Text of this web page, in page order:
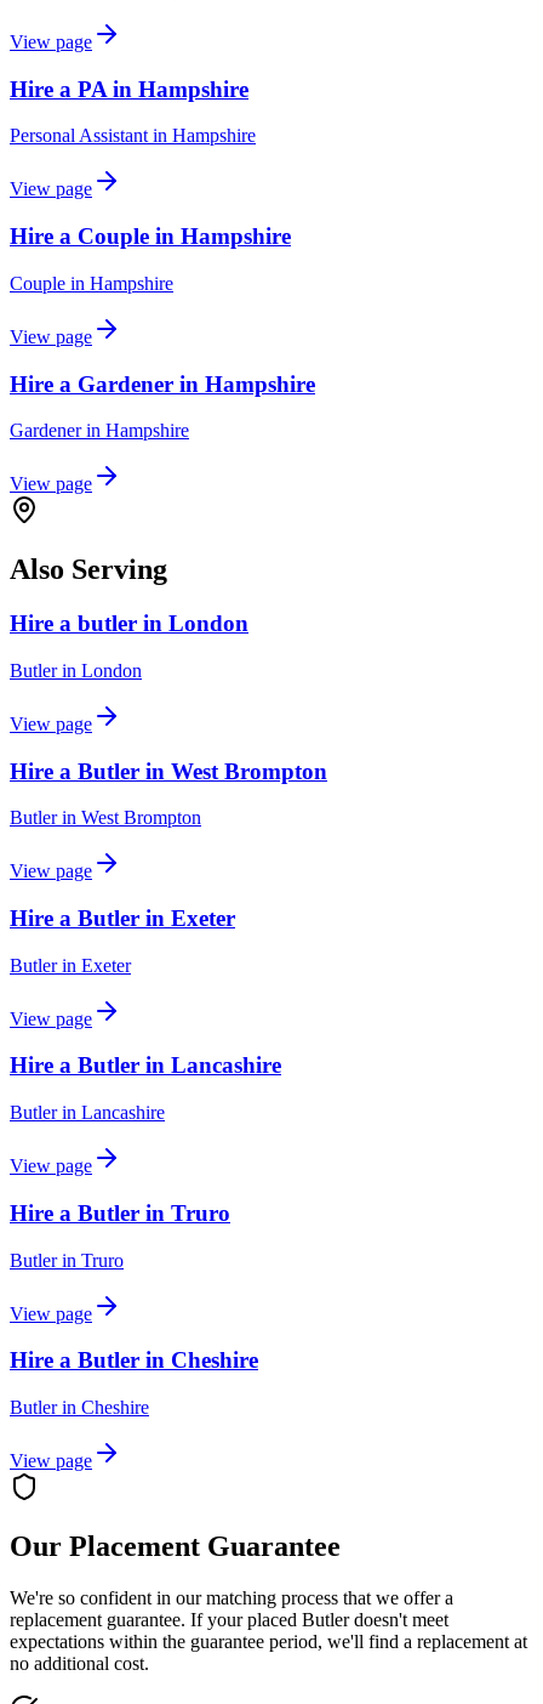
View page
Hire a PA in Hampshire
Personal Assistantin Hampshire
View page
Hire a Couple in Hampshire
Couple in Hampshire
View page
Hire a Gardener in Hampshire
Gardenerin Hampshire
View page
Also Serving
Hire a butler in London
Butlerin London
View page
Hire a Butler in West Brompton
Butlerin West Brompton
View page
Hire a Butler in Exeter
Butlerin Exeter
View page
Hire a Butler in Lancashire
Butlerin Lancashire
View page
Hire a Butler in Truro
Butlerin Truro
View page
Hire a Butler in Cheshire
Butlerin Cheshire
View page
Our Placement Guarantee
We're so confident in our matching process that we offer a
replacement guarantee. If your placed Butlerdoesn't meet
expectations within the guarantee period, we'll find a replacement at
no additional cost.